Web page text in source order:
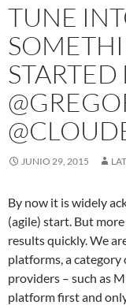
TUNE
STARTED
JUNIO 29, 2015
By now it is widely
(agile) start. But
results quickly. We
platforms, a category
providers – such as
platform first and